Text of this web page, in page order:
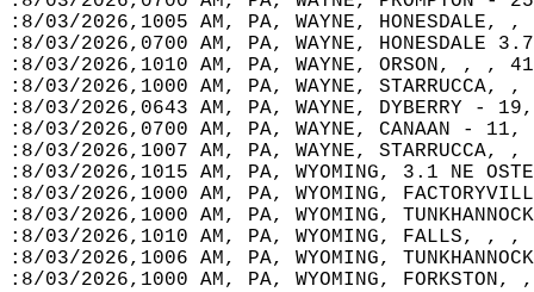
:8/03/2026,1005 AM, PA, WAYNE,
:8/03/2026,0700 AM, PA, WAYNE,
:8/03/2026,1010 AM, PA, WAYNE, ORSON, , ,
:8/03/2026,1000 AM, PA, WAYNE,
:8/03/2026,0643 AM, PA, WAYNE, DYBERRY -
:8/03/2026,0700 AM, PA, WAYNE, CANAAN -
:8/03/2026,1007 AM, PA, WAYNE,
:8/03/2026,1015 AM, PA, WYOMING, 3.1 NE
:8/03/2026,1000 AM, PA, WYOMING,
:8/03/2026,1000 AM, PA, WYOMING,
:8/03/2026,1010 AM, PA, WYOMING, FALLS, ,
:8/03/2026,1006 AM, PA, WYOMING,
:8/03/2026,1000 AM, PA, WYOMING,